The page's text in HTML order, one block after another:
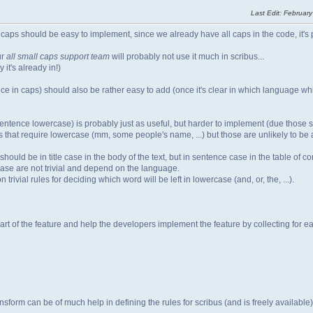
Last Edit:
should be easy to implement, since we already have all caps in the code, it's
all small caps support team will probably not use it much in scribus...
it's already in!)
in caps) should also be rather easy to add (once it's clear in which language
lowercase) is probably just as useful, but harder to implement (due those
require lowercase (mm, some people's name, ...) but those are unlikely to be
be in title case in the body of the text, but in sentence case in the table of
are not trivial and depend on the language.
rules for deciding which word will be left in lowercase (and, or, the, ...).
of the feature and help the developers implement the feature by collecting for
can be of much help in defining the rules for scribus (and is freely